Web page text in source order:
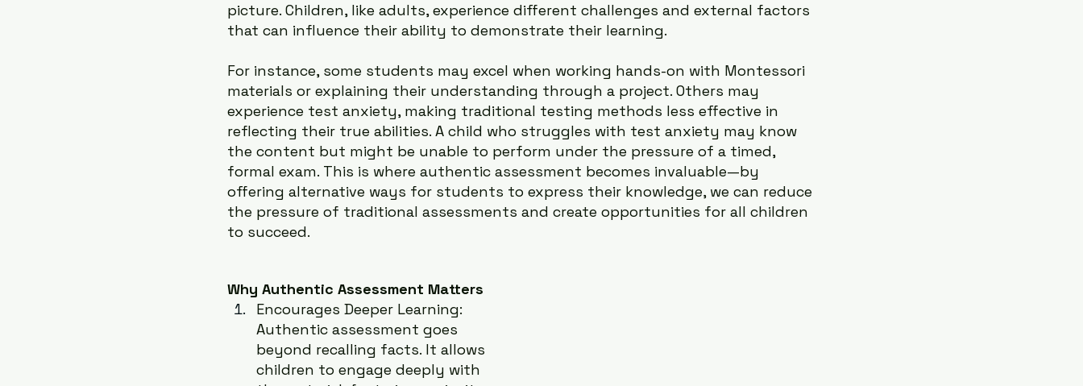
picture. Children, like adults, experience different challenges and external factors
that can influence their ability to demonstrate their learning.
For instance, some students may excel when working hands-on with Montessori
materials or explaining their understanding through a project. Others may
experience test anxiety, making traditional testing methods less effective in
reflecting their true abilities. A child who struggles with test anxiety may know
the content but might be unable to perform under the pressure of a timed,
formal exam. This is where authentic assessment becomes invaluable—by
offering alternative ways for students to express their knowledge, we can reduce
the pressure of traditional assessments and create opportunities for all children
to succeed.
Why Authentic Assessment Matters
Encourages Deeper Learning:
Authentic assessment goes
beyond recalling facts. It allows
children to engage deeply with